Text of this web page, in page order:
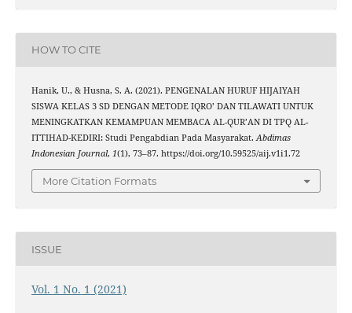
HOW TO CITE
Hanik, U., & Husna, S. A. (2021). PENGENALAN HURUF HIJAIYAH
SISWA KELAS 3 SD DENGAN METODE IQRO’ DAN TILAWATI UNTUK
MENINGKATKAN KEMAMPUAN MEMBACA AL-QUR’AN DI TPQ AL-
ITTIHAD-KEDIRI: Studi Pengabdian Pada Masyarakat. Abdimas
Indonesian Journal, 1(1), 73–87. https://doi.org/10.59525/aij.v1i1.72
More Citation Formats
ISSUE
Vol. 1 No. 1 (2021)